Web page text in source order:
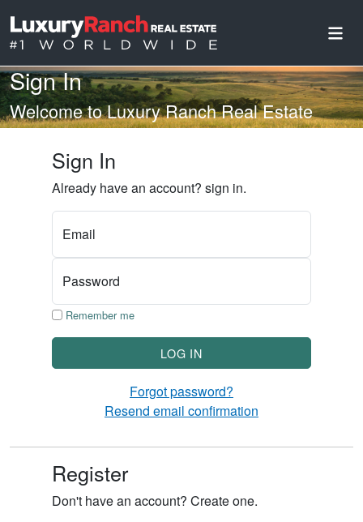
Sign In
Welcome to Luxury Ranch Real Estate
Sign In
Already have an account? sign in.
Email
Password
Remember me
LOG IN
Forgot password?
Resend email confirmation
Register
Don't have an account? Create one.